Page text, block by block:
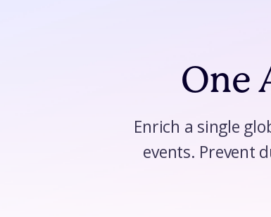
One
Enrich a single
events. Prevent